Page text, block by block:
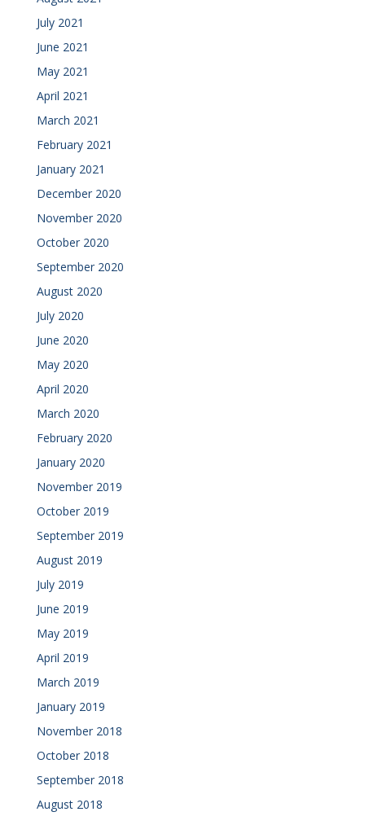
July 2021
June 2021
May 2021
April 2021
March 2021
February 2021
January 2021
December 2020
November 2020
October 2020
September 2020
August 2020
July 2020
June 2020
May 2020
April 2020
March 2020
February 2020
January 2020
November 2019
October 2019
September 2019
August 2019
July 2019
June 2019
May 2019
April 2019
March 2019
January 2019
November 2018
October 2018
September 2018
August 2018